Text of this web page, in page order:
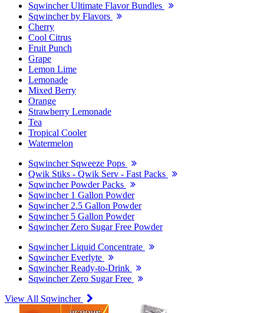
Sqwincher Ultimate Flavor Bundles
Sqwincher by Flavors
Cherry
Cool Citrus
Fruit Punch
Grape
Lemon Lime
Lemonade
Mixed Berry
Orange
Strawberry Lemonade
Tea
Tropical Cooler
Watermelon
Sqwincher Sqweeze Pops
Qwik Stiks - Qwik Serv - Fast Packs
Sqwincher Powder Packs
Sqwincher 1 Gallon Powder
Sqwincher 2.5 Gallon Powder
Sqwincher 5 Gallon Powder
Sqwincher Zero Sugar Free Powder
Sqwincher Liquid Concentrate
Sqwincher Everlyte
Sqwincher Ready-to-Drink
Sqwincher Zero Sugar Free
View All Sqwincher